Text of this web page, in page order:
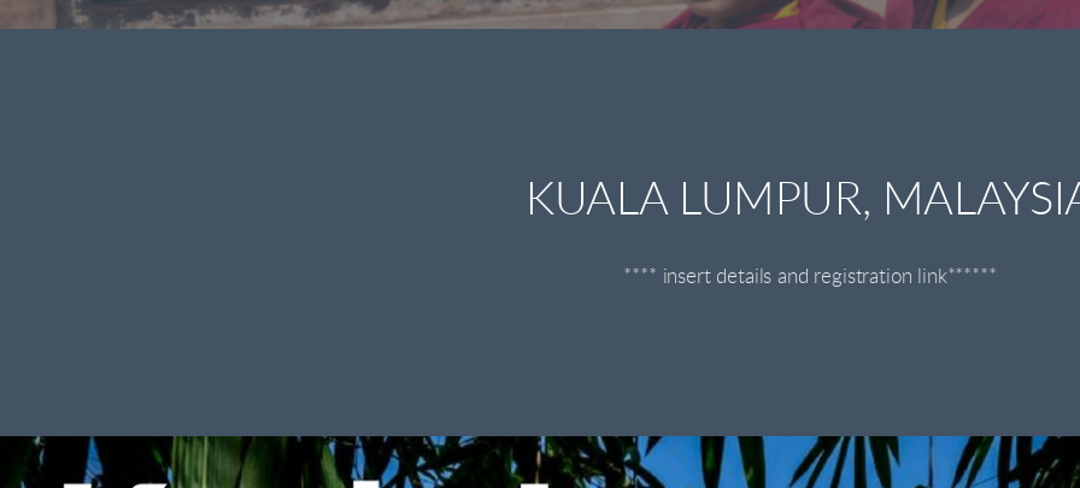
KUALA LUMPUR,
**** insert details and registration link******